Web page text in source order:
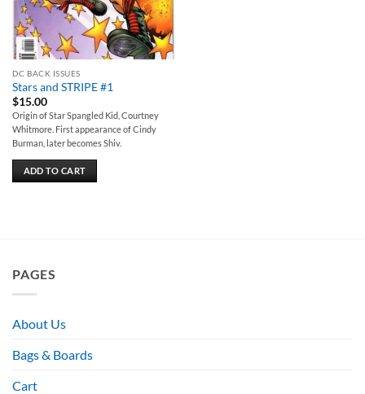
DC BACK ISSUES
Stars and STRIPE #1
$15.00
Origin of Star Spangled Kid, Courtney
Whitmore. First appearance of Cindy
Burman, later becomes Shiv.
ADD TO CART
PAGES
About Us
Bags & Boards
Cart